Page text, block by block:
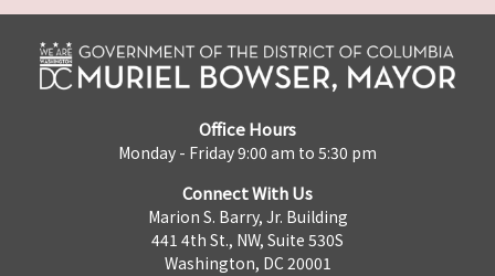
Office Hours
Monday - Friday 9:00 am to 5:30 pm
Connect With Us
Marion S. Barry, Jr. Building
441 4th St., NW, Suite 530S
Washington, DC 20001